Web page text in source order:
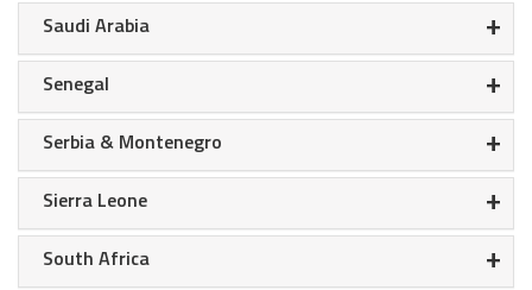
+
Saudi Arabia
+
Senegal
+
Serbia & Montenegro
+
Sierra Leone
+
South Africa